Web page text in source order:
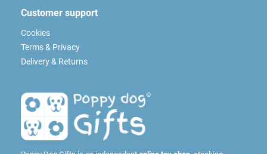
Customer support
Cookies
Terms & Privacy
Delivery & Returns